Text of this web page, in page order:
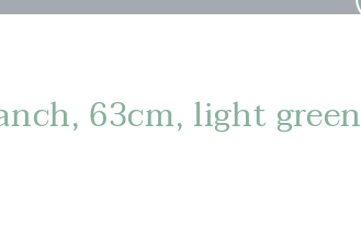
63cm, light green